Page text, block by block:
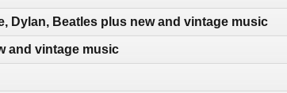
Dylan, Beatles plus new and vintage music
and vintage music